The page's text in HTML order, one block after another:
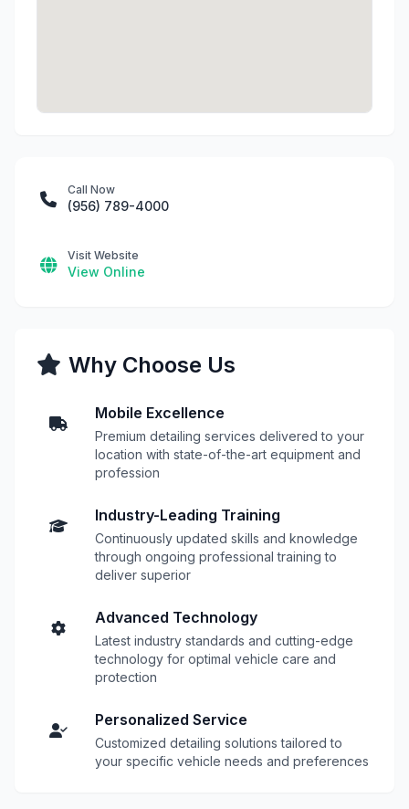
Call Now
(956) 789-4000
Visit Website
View Online
Why Choose Us
Mobile Excellence
Premium detailing services delivered to your
location with state-of-the-art equipment and
profession
Industry-Leading Training
Continuously updated skills and knowledge
through ongoing professional training to
deliver superior
Advanced Technology
Latest industry standards and cutting-edge
technology for optimal vehicle care and
protection
Personalized Service
Customized detailing solutions tailored to
your specific vehicle needs and preferences